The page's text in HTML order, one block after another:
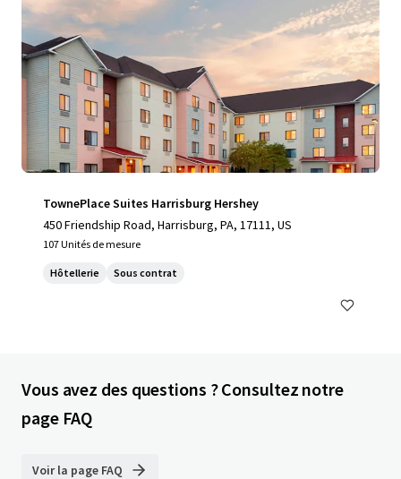
TownePlace Suites Harrisburg Hershey
450 Friendship Road, Harrisburg, PA, 17111, US
107 Unités de mesure
Hôtellerie Sous contrat
Vous avez des questions ? Consultez notre
page FAQ
Voir la page FAQ